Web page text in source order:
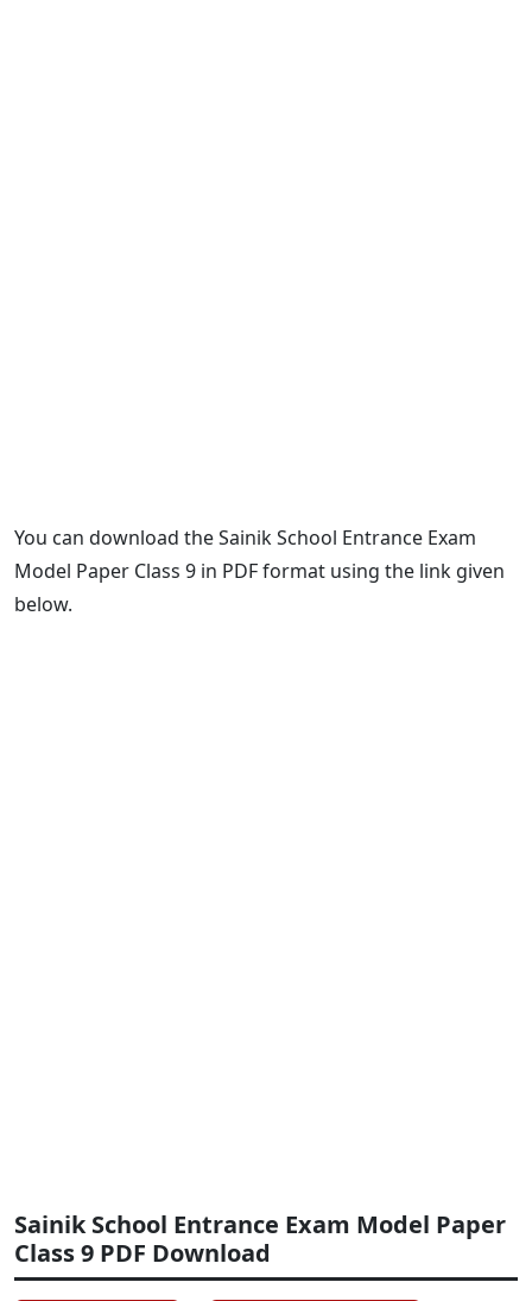
You can download the Sainik School Entrance Exam
Model Paper Class 9 in PDF format using the link given
below.
Sainik School Entrance Exam Model Paper
Class 9 PDF Download